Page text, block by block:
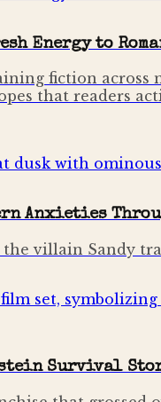
Energy to
fiction
that readers
Anxieties
villain Sandy
Survival